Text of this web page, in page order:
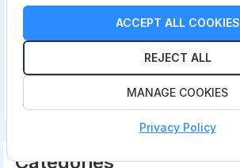
Categories
Add to cart
ACCEPT ALL COOKIES
REJECT ALL
MANAGE COOKIES
Privacy Policy